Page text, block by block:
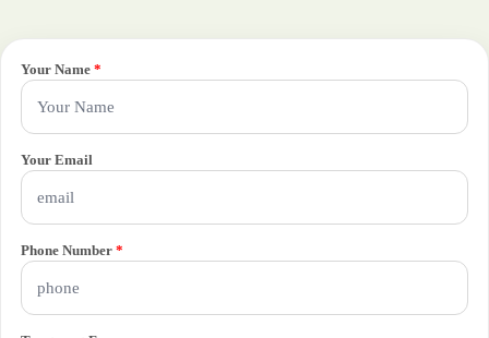
Your Name *
Your Email
Phone Number *